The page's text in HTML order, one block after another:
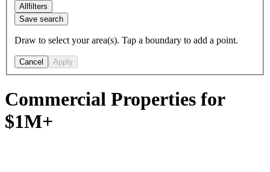
Allfilters
Save search
Draw to select your area(s). Tap a boundary to add a point.
Cancel Apply
Commercial Properties for
$1M+